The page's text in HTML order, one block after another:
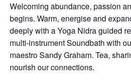
Welcoming abundance, passion
begins. Warm, energise and
deeply with a Yoga Nidra guided
multi-instrument Soundbath with
maestro Sandy Graham. Tea,
nourish our connections.